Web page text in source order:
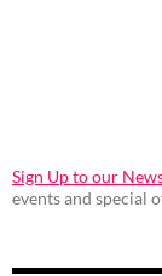
Sign Up to our
events and special